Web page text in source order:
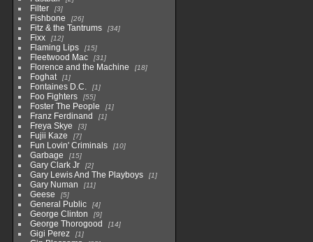
Filter 3
Fishbone 26
Fitz & the Tantrums 34
Fixx 12
Flaming Lips 15
Fleetwood Mac 31
Florence and the Machine 18
Foghat 1
Fontaines D.C. 1
Foo Fighters 55
Foster The People 1
Franz Ferdinand 1
Freya Skye 3
Fujii Kaze 7
Fun Lovin' Criminals 10
Garbage 15
Gary Clark Jr 2
Gary Lewis And The Playboys 1
Gary Numan 11
Geese 5
General Public 4
George Clinton 9
George Thorogood 14
Gigi Perez 1